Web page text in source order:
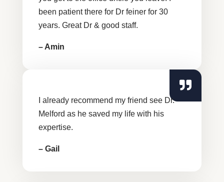
been patient there for Dr feiner for 30
years. Great Dr & good staff.
– Amin
I already recommend my friend see Dr.
Melford as he saved my life with his
expertise.
– Gail